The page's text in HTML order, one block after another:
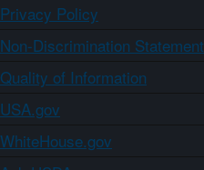
Privacy Policy
Non-Discrimination Statement
Quality of Information
USA.gov
WhiteHouse.gov